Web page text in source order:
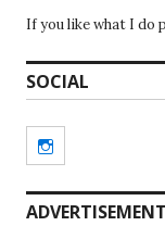
If you like what I do
SOCIAL
ADVERTISEMENT